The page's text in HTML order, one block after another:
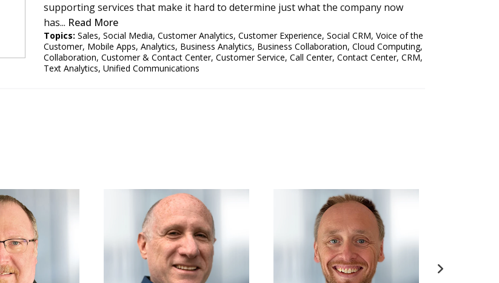
supporting services that make it hard to determine just what the company now
has... Read More
Topics: Sales, Social Media, Customer Analytics, Customer Experience, Social CRM, Voice of the
Customer, Mobile Apps, Analytics, Business Analytics, Business Collaboration, Cloud Computing,
Collaboration, Customer & Contact Center, Customer Service, Call Center, Contact Center, CRM,
Text Analytics, Unified Communications